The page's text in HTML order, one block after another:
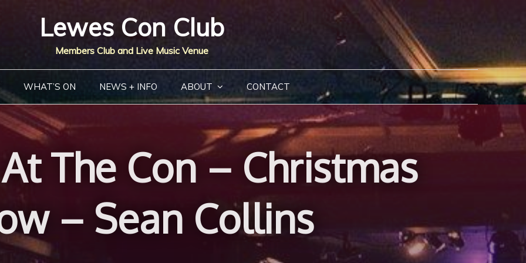
Lewes Con Club
Members Club and Live Music Venue
WHAT’S ON NEWS + INFO ABOUT CONTACT
The Con – Christmas
– Sean Collins